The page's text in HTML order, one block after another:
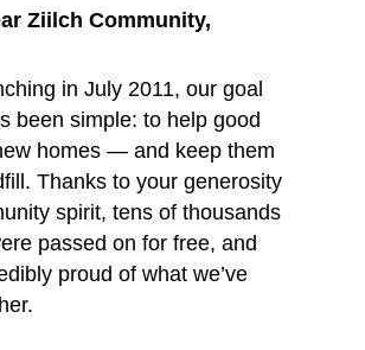
Ziilch Community,
in July 2011, our goal
been simple: to help good
homes — and keep them
Thanks to your generosity
spirit, tens of thousands
passed on for free, and
proud of what we’ve